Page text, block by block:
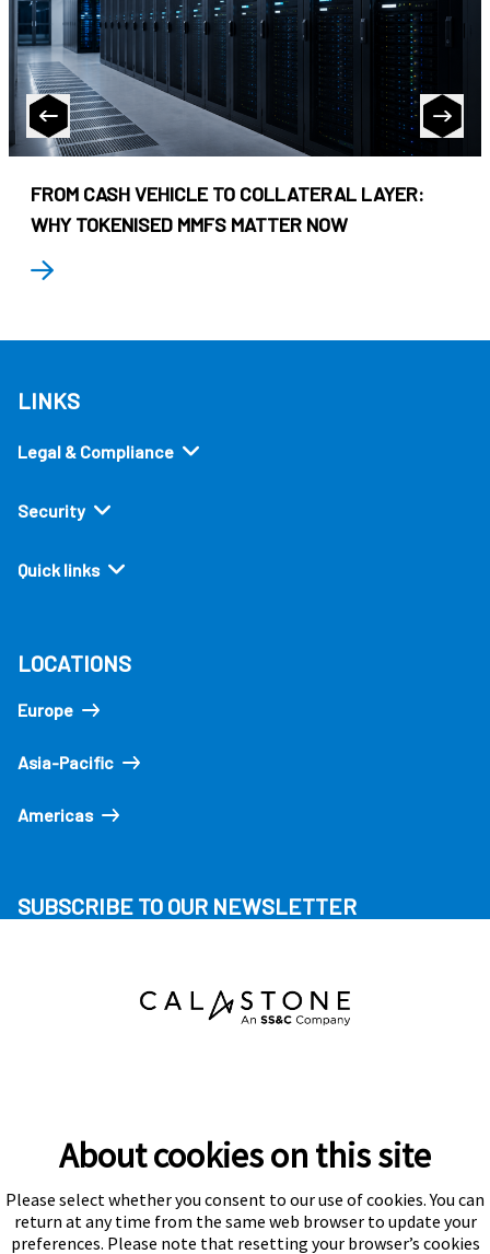
FROM CASH VEHICLE TO COLLATERAL LAYER:
WHY TOKENISED MMFS MATTER NOW
LINKS
Legal & Compliance
Security
Quick links
LOCATIONS
Europe
Asia-Pacific
Americas
SUBSCRIBE TO OUR NEWSLETTER
Subscribe
About cookies on this site
Please select whether you consent to our use of cookies. You can
return at any time from the same web browser to update your
preferences. Please note that resetting your browser’s cookies